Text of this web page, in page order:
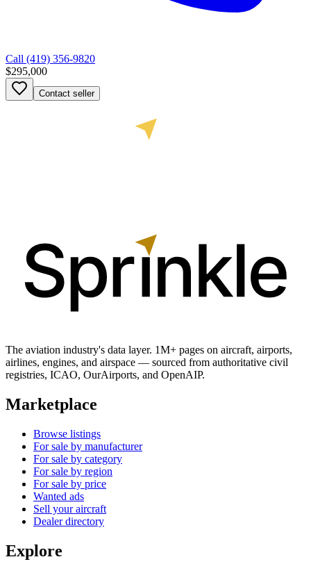
Call (419) 356-9820
$295,000
Contact seller
The aviation industry's data layer. 1M+ pages on aircraft, airports,
airlines, engines, and airspace — sourced from authoritative civil
registries, ICAO, OurAirports, and OpenAIP.
Marketplace
Browse listings
For sale by manufacturer
For sale by category
For sale by region
For sale by price
Wanted ads
Sell your aircraft
Dealer directory
Explore